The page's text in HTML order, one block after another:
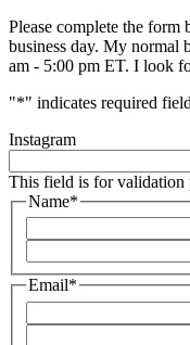
Please complete the
business day. My normal
am - 5:00 pm ET. I look
"*" indicates required
Instagram
This field is for validation
Name*
Email*